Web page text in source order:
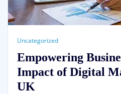
Uncategorized
Empowering
Impact of Digital
UK